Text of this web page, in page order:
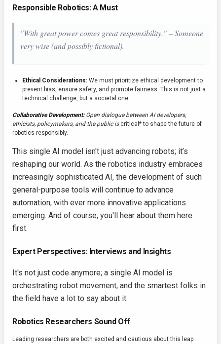
Responsible Robotics: A Must
"With great power comes great responsibility." – Someone
very wise (and possibly fictional).
Ethical Considerations: We must prioritize ethical development to
prevent bias, ensure safety, and promote fairness. This is not just a
technical challenge, but a societal one.
Collaborative Development:Open dialogue between AI developers,
ethicists, policymakers, and the public is critical* to shape the future of
robotics responsibly.
This single AI model isn't just advancing robots; it’s
reshaping our world. As the robotics industry embraces
increasingly sophisticated AI, the development of such
general-purpose tools will continue to advance
automation, with ever more innovative applications
emerging. And of course, you'll hear about them here
first.
Expert Perspectives: Interviews and Insights
It's not just code anymore; a single AI model is
orchestrating robot movement, and the smartest folks in
the field have a lot to say about it.
Robotics Researchers Sound Off
Leading researchers are both excited and cautious about this leap